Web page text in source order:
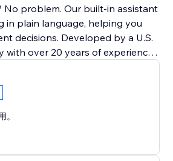
No problem. Our built-in assistant
in plain language, helping you
decisions. Developed by a U.S.
over 20 years of experience,
for any budget.
Whether launching a new
a product, or solidifying your
AI is your trusted
start your first search instantly,
。